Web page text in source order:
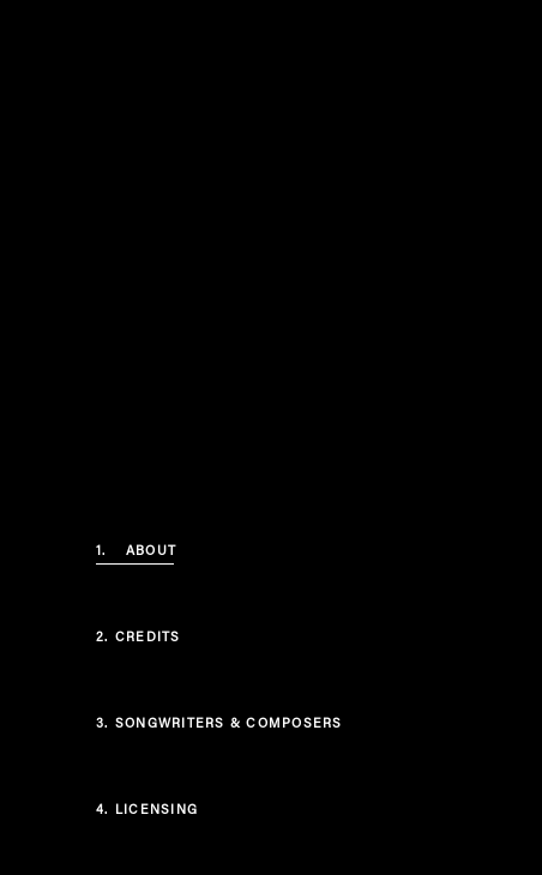
1. ABOUT
2. CREDITS
3. SONGWRITERS & COMPOSERS
4. LICENSING